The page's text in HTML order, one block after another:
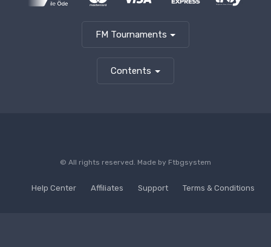
FM Tournaments
Contents
© All rights reserved. Made by Ftbgsystem
Help Center Affiliates Support Terms & Conditions